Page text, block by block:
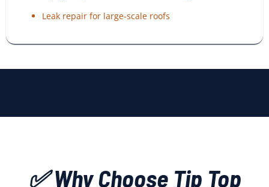
Leak repair for large-scale roofs
✅ Why Choose Tip Top